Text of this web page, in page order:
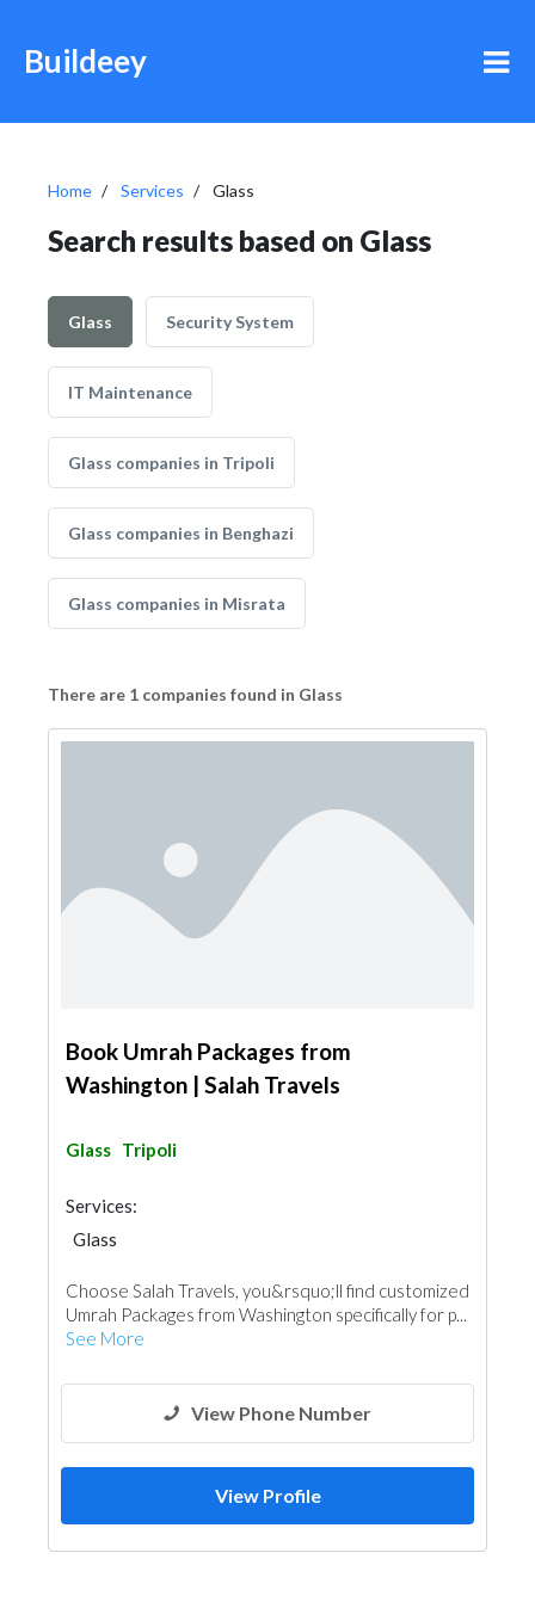
Buildeey
Home Services Glass
Search results based on Glass
Glass Security System
IT Maintenance
Glass companies in Tripoli
Glass companies in Benghazi
Glass companies in Misrata
There are 1 companies found in Glass
Book Umrah Packages from
Washington | Salah Travels
Glass Tripoli
Services:
Glass
Choose Salah Travels, you&rsquo;ll find customized
Umrah Packages from Washington specifically for p...
See More
View Phone Number
View Profile